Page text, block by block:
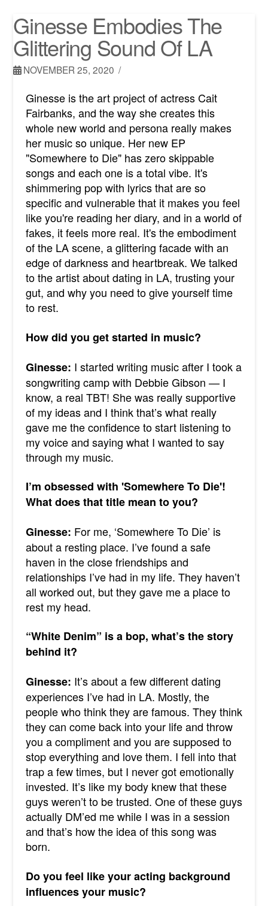
Ginesse Embodies The
Glittering Sound Of LA
NOVEMBER 25, 2020
Ginesse is the art project of actress Cait
Fairbanks, and the way she creates this
whole new world and persona really makes
her music so unique. Her new EP
"Somewhere to Die" has zero skippable
songs and each one is a total vibe. It's
shimmering pop with lyrics that are so
specific and vulnerable that it makes you feel
like you're reading her diary, and in a world of
fakes, it feels more real. It's the embodiment
of the LA scene, a glittering facade with an
edge of darkness and heartbreak. We talked
to the artist about dating in LA, trusting your
gut, and why you need to give yourself time
to rest.
How did you get started in music?
Ginesse: I started writing music after I took a
songwriting camp with Debbie Gibson — I
know, a real TBT! She was really supportive
of my ideas and I think that’s what really
gave me the confidence to start listening to
my voice and saying what I wanted to say
through my music.
I’m obsessed with 'Somewhere To Die'!
What does that title mean to you?
Ginesse: For me, ‘Somewhere To Die’ is
about a resting place. I’ve found a safe
haven in the close friendships and
relationships I’ve had in my life. They haven’t
all worked out, but they gave me a place to
rest my head.
“White Denim” is a bop, what’s the story
behind it?
Ginesse: It’s about a few different dating
experiences I’ve had in LA. Mostly, the
people who think they are famous. They think
they can come back into your life and throw
you a compliment and you are supposed to
stop everything and love them. I fell into that
trap a few times, but I never got emotionally
invested. It’s like my body knew that these
guys weren’t to be trusted. One of these guys
actually DM’ed me while I was in a session
and that’s how the idea of this song was
born.
Do you feel like your acting background
influences your music?